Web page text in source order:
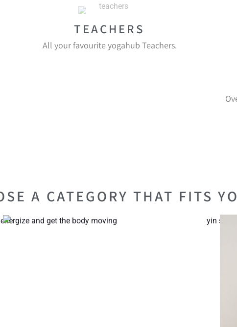
TEACHERS
All your favourite yogahub Teachers.
A CATEGORY THAT FITS